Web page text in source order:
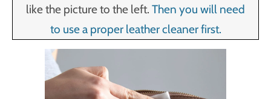
like the picture to the left. Then you will need
to use a proper leather cleaner first.